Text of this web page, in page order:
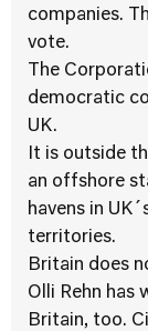
companies.
vote.
The
democratic
UK.
It is outside
an offshore
havens in
territories.
Britain does
Olli Rehn has
Britain, too.